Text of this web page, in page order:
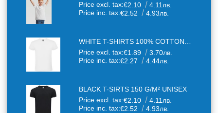
Price excl. tax:€2.10
4.11лв.
Price inc. tax:€2.52 4.93лв.
Price excl. tax:€1.89
3.70лв.
Price inc. tax:€2.27 4.44лв.
BLACK T-SIRTS 150 G/M² UNISEX
Price excl. tax:€2.10
4.11лв.
Price inc. tax:€2.52 4.93лв.